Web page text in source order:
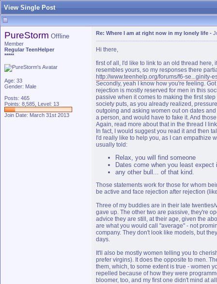
View Single Post
PureStorm Offline
Member
Regular TeenHelper
*****
Age: 33
Gender: Male
Posts: 465
Points: 8,585, Level: 13
Join Date: March 31st 2013
Re: Where I am at right now in my lonely life -
Hi there,
first of all, I'd like to link to an old thread here,
resembles yours, so my responses there
http://www.teenhelp.org/forums/f6-se...ginity-
Secondly, yeah I know how you're feeling.
rejection is mostly reserved for men in this
passive when it comes to making the first
society puts, as you already realized,
outgoing and asking women out on dates
a person, and would have to fake it. And
Again, read more about that in the thread I
In fact, I would suggest you read it and then
I'd really like to help you, as I can empathize
usually told:
Relax, you will find someone
Dates come when you least
any other bull... of that kind.
Those statements work for those for whom
be active and face rejection after rejection
Three of my buddies are in their late
gave up. The other two are passive, they're
advice they are still, at their age, given the
are what you would call "average" - not
company. They don't look like models, but
days.
It'll also be mostly women telling you to
prefer virgins). It does the opposite to men.
them, which, to some extent is true - women
repelled because of how they were
bloomer, too, and my first one didn't mind at